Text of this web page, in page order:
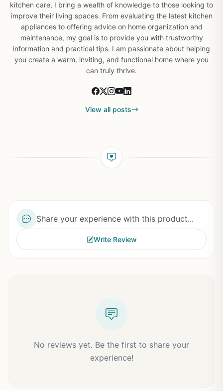
kitchen care, I bring a wealth of knowledge to those looking to
improve their living spaces. From evaluating the latest kitchen
appliances to offering advice on home organization and
maintenance, my goal is to provide you with trustworthy
information and practical tips. I am passionate about helping
you create a warm, inviting, and functional home where you
can truly thrive.
View all posts
Share your experience with this product...
Write Review
No reviews yet. Be the first to share your
experience!